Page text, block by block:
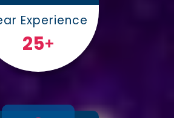
Experience
25+